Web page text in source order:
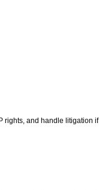
rights, and handle litigation if